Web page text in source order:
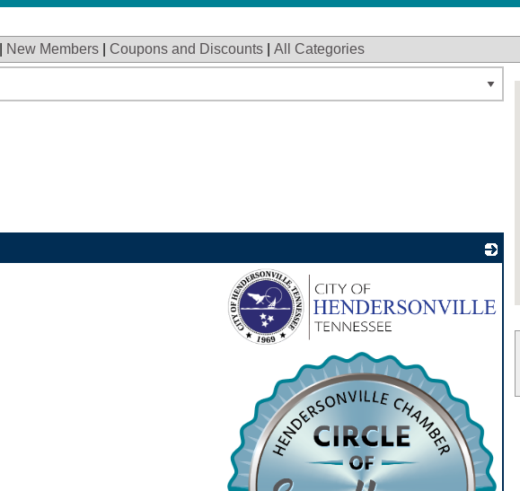
New Members Coupons and Discounts All Categories